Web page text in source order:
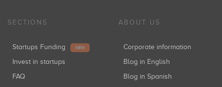
SECTIONS
Startups Funding NEW
Invest in startups
FAQ
ABOUT US
Corporate information
Blog in English
Blog in Spanish